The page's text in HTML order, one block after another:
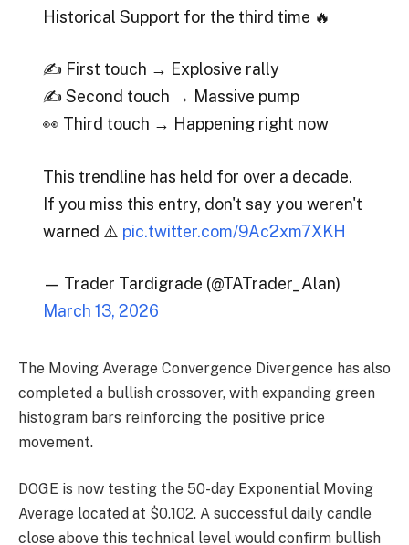
Historical Support for the third time 🔥
✍️ First touch → Explosive rally
✍️ Second touch → Massive pump
👀 Third touch → Happening right now
This trendline has held for over a decade.
If you miss this entry, don't say you weren't
warned ⚠️ pic.twitter.com/9Ac2xm7XKH
— Trader Tardigrade (@TATrader_Alan)
March 13, 2026
The Moving Average Convergence Divergence has also
completed a bullish crossover, with expanding green
histogram bars reinforcing the positive price
movement.
DOGE is now testing the 50-day Exponential Moving
Average located at $0.102. A successful daily candle
close above this technical level would confirm bullish